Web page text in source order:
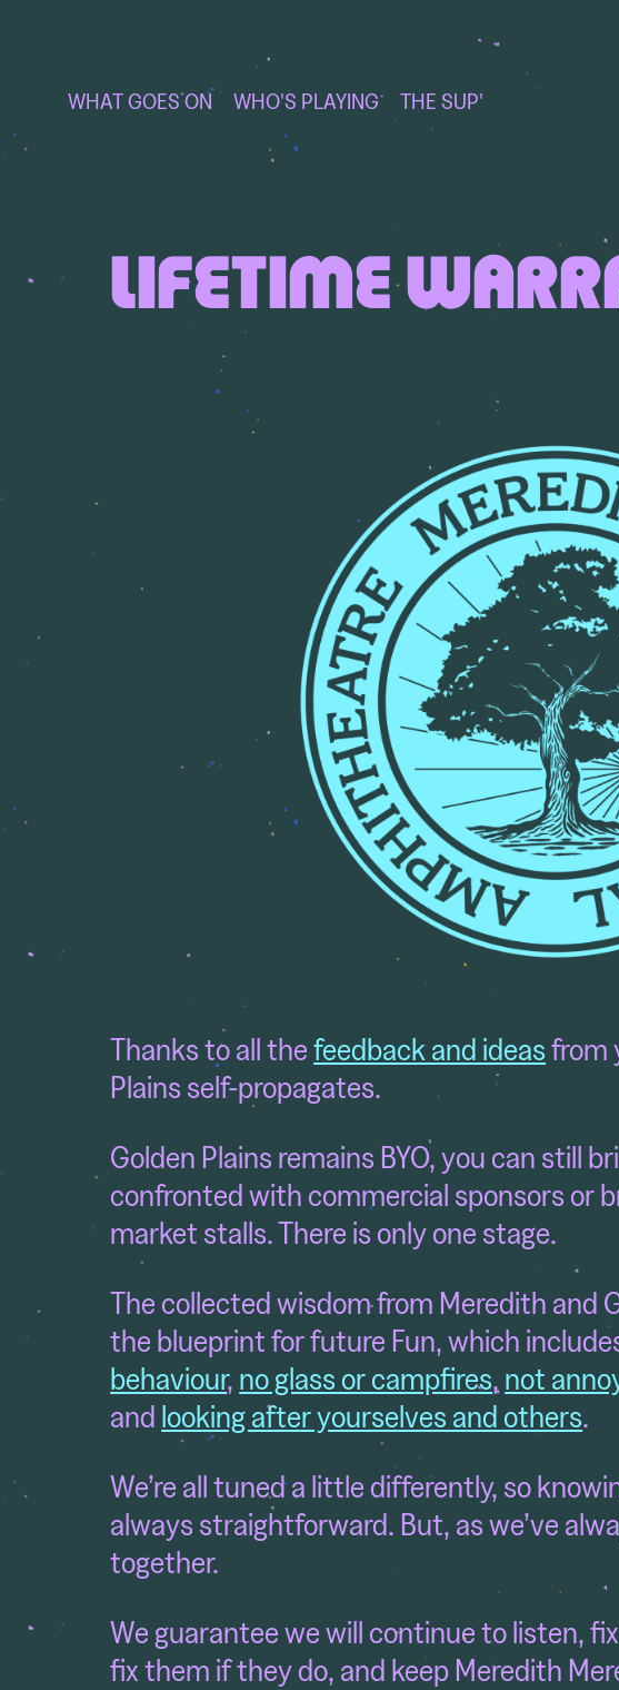
WHAT GOES ON WHO'S PLAYING THE SUP'
LIFETIME
Thanks to all thefeedback and ideasfrom
Plains self-propagates.
Golden Plains remains BYO, you can still
confronted with commercial sponsors or
market stalls. There is only one stage.
The collected wisdom from Meredith and
the blueprint for future Fun, which
behaviour, no glass or campfires, not
and looking after yourselves and others.
We’re all tuned a little differently, so
always straightforward. But, as we’ve
together.
We guarantee we will continue to listen,
fix them if they do, and keep Meredith